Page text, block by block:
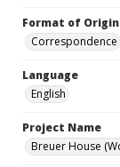
Format of
Correspondence
Language
English
Project Name
Breuer House